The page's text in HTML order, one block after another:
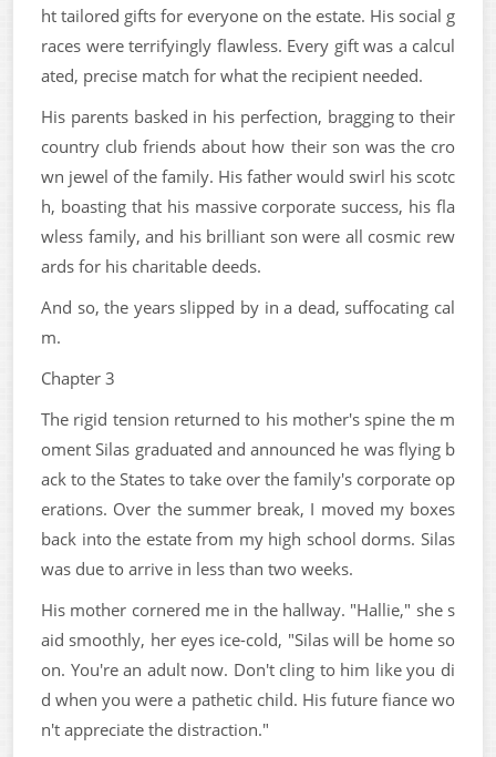
ht tailored gifts for everyone on the estate. His social g
races were terrifyingly flawless. Every gift was a calcul
ated, precise match for what the recipient needed.
His parents basked in his perfection, bragging to their
country club friends about how their son was the cro
wn jewel of the family. His father would swirl his scotc
h, boasting that his massive corporate success, his fla
wless family, and his brilliant son were all cosmic rew
ards for his charitable deeds.
And so, the years slipped by in a dead, suffocating cal
m.
Chapter 3
The rigid tension returned to his mother's spine the m
oment Silas graduated and announced he was flying b
ack to the States to take over the family's corporate op
erations. Over the summer break, I moved my boxes
back into the estate from my high school dorms. Silas
was due to arrive in less than two weeks.
His mother cornered me in the hallway. "Hallie," she s
aid smoothly, her eyes ice-cold, "Silas will be home so
on. You're an adult now. Don't cling to him like you di
d when you were a pathetic child. His future fiance wo
n't appreciate the distraction."